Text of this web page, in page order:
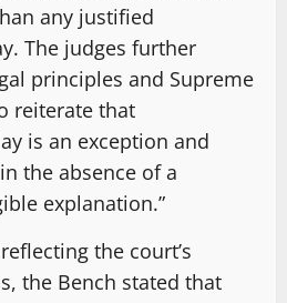
any justified
The judges further
principles and Supreme
reiterate that
is an exception and
the absence of a
explanation.”
the court’s
the Bench stated that